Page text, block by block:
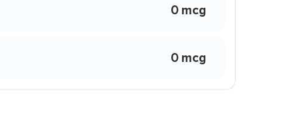
0 mcg
0 mcg